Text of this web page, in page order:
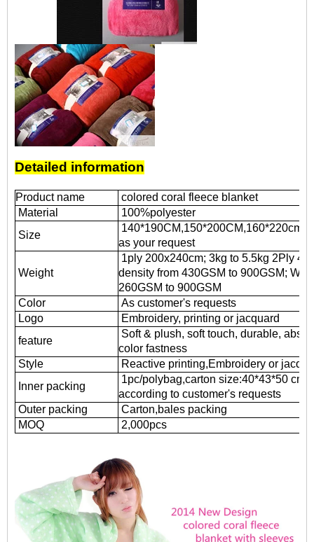
Detailed information
Product name
colored coral fleece blanket
Material
100%polyester
Size
140*190CM,150*200CM,160*220cm,
as your request
Weight
1ply 200x240cm; 3kg to 5.5kg 2Ply
density from 430GSM to 900GSM;
260GSM to 900GSM
Color
As customer's requests
Logo
Embroidery, printing or jacquard
feature
Soft & plush, soft touch, durable,
color fastness
Style
Reactive printing,Embroidery or
Inner packing
1pc/polybag,carton size:40*43*50 cm;
according to customer's requests
Outer packing
Carton,bales packing
MOQ
2,000pcs